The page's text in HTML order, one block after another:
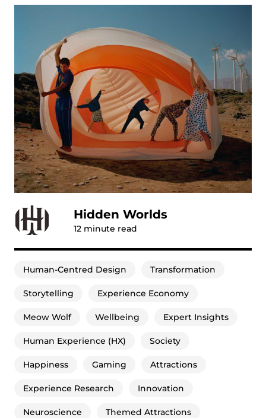
Hidden Worlds
12 minute read
Human-Centred Design Transformation
Storytelling Experience Economy
Meow Wolf Wellbeing Expert Insights
Human Experience (HX) Society
Happiness Gaming Attractions
Experience Research Innovation
Neuroscience Themed Attractions